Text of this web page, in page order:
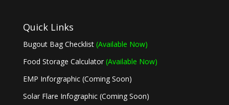
Quick Links
Bugout Bag Checklist (Available Now)
Food Storage Calculator (Available Now)
EMP Inforgraphic (Coming Soon)
Solar Flare Infographic (Coming Soon)